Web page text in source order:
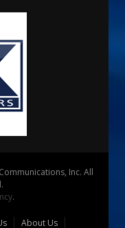
Inc. All
.
About Us